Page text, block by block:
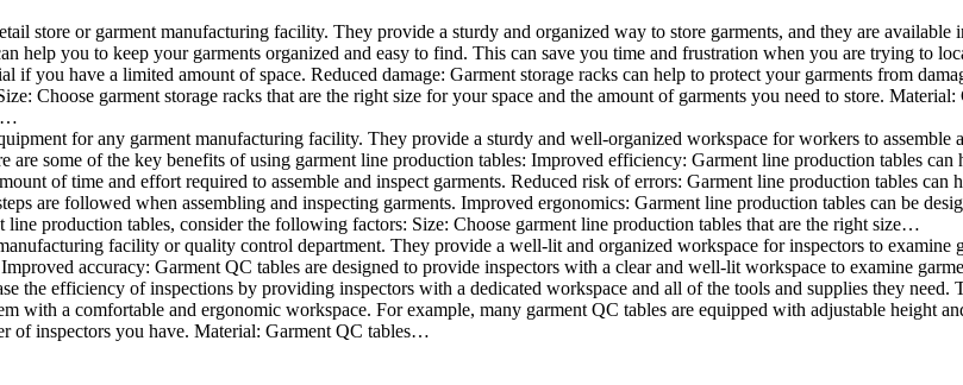
store or garment manufacturing facility. They provide a sturdy and organized way to store garments, and they are
help you to keep your garments organized and easy to find. This can save you time and frustration when you are trying to
if you have a limited amount of space. Reduced damage: Garment storage racks can help to protect your garments from
Choose garment storage racks that are the right size for your space and the amount of garments you need to store.
for any garment manufacturing facility. They provide a sturdy and well-organized workspace for workers to
are some of the key benefits of using garment line production tables: Improved efficiency: Garment line production tables
of time and effort required to assemble and inspect garments. Reduced risk of errors: Garment line production tables
are followed when assembling and inspecting garments. Improved ergonomics: Garment line production tables can be
production tables, consider the following factors: Size: Choose garment line production tables that are the right size…
facility or quality control department. They provide a well-lit and organized workspace for inspectors to
accuracy: Garment QC tables are designed to provide inspectors with a clear and well-lit workspace to examine
the efficiency of inspections by providing inspectors with a dedicated workspace and all of the tools and supplies they
with a comfortable and ergonomic workspace. For example, many garment QC tables are equipped with adjustable height
of inspectors you have. Material: Garment QC tables…